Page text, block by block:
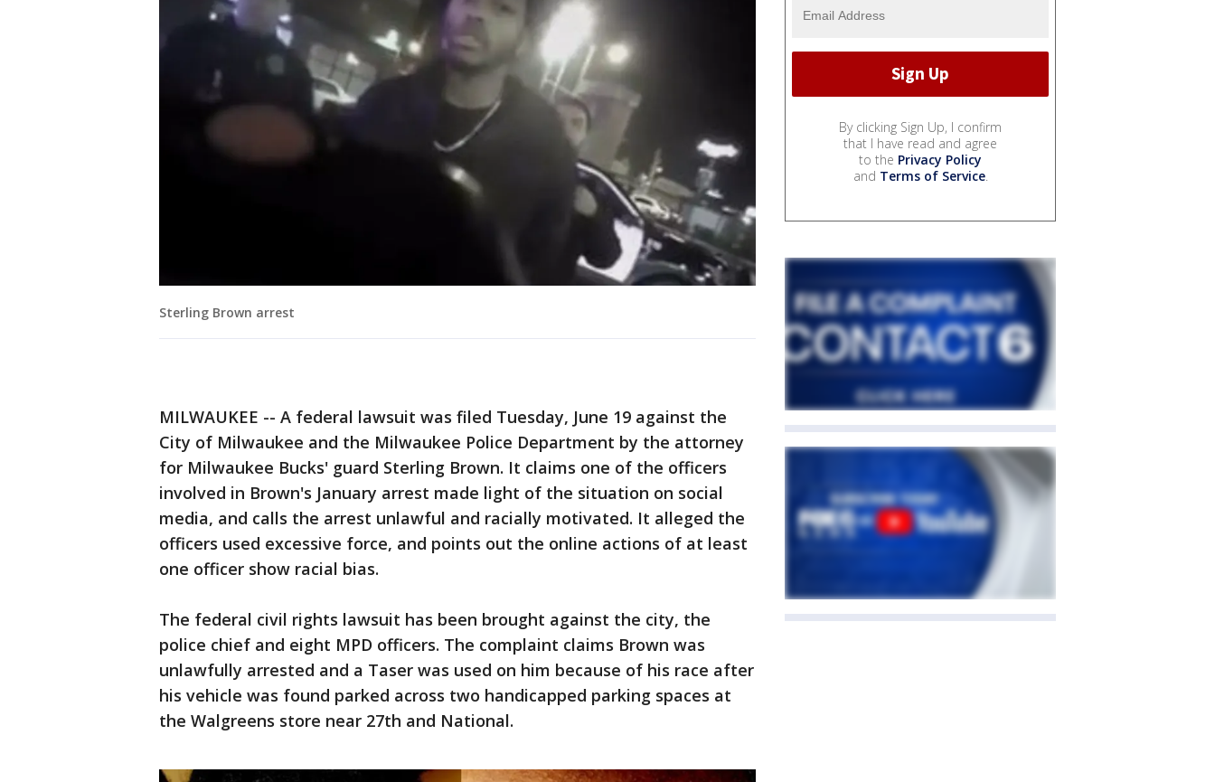
Sterling Brown arrest
MILWAUKEE -- A federal lawsuit was filed Tuesday, June 19 against the
City of Milwaukee and the Milwaukee Police Department by the attorney
for Milwaukee Bucks' guard Sterling Brown. It claims one of the officers
involved in Brown's January arrest made light of the situation on social
media, and calls the arrest unlawful and racially motivated. It alleged the
officers used excessive force, and points out the online actions of at least
one officer show racial bias.
The federal civil rights lawsuit has been brought against the city, the
police chief and eight MPD officers. The complaint claims Brown was
unlawfully arrested and a Taser was used on him because of his race after
his vehicle was found parked across two handicapped parking spaces at
the Walgreens store near 27th and National.
By clicking Sign Up, I confirm
that I have read and agree
to the Privacy Policy
and Terms of Service.